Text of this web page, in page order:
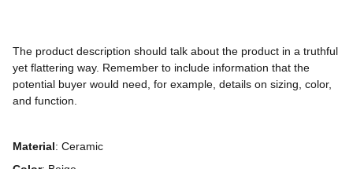
The product description should talk about the product in a truthful
yet flattering way. Remember to include information that the
potential buyer would need, for example, details on sizing, color,
and function.
Material: Ceramic